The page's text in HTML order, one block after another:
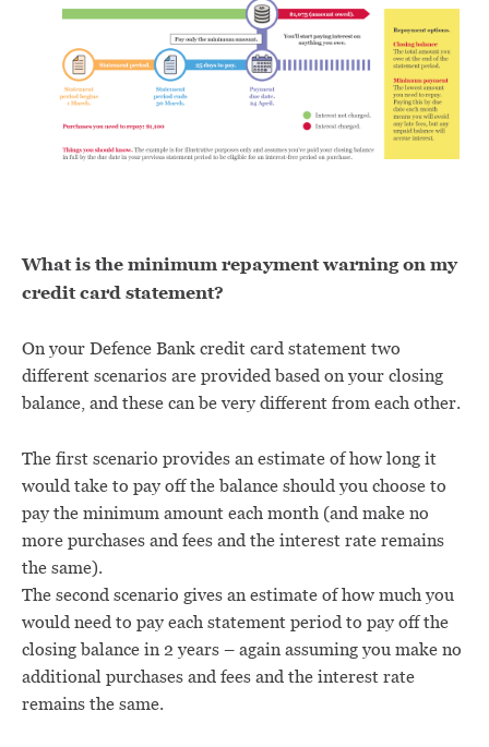
What is the minimum repayment warning on my
credit card statement?
On your Defence Bank credit card statement two
different scenarios are provided based on your closing
balance, and these can be very different from each other.
The first scenario provides an estimate of how long it
would take to pay off the balance should you choose to
pay the minimum amount each month (and make no
more purchases and fees and the interest rate remains
the same).
The second scenario gives an estimate of how much you
would need to pay each statement period to pay off the
closing balance in 2 years – again assuming you make no
additional purchases and fees and the interest rate
remains the same.